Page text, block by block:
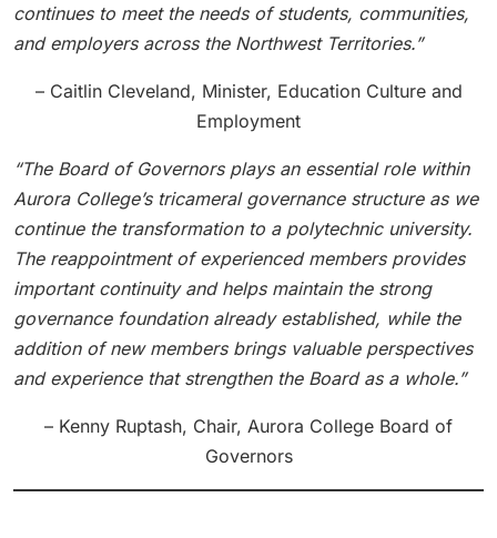
continues to meet the needs of students, communities,
and employers across the Northwest Territories.”
– Caitlin Cleveland, Minister, Education Culture and
Employment
“The Board of Governors plays an essential role within
Aurora College’s tricameral governance structure as we
continue the transformation to a polytechnic university.
The reappointment of experienced members provides
important continuity and helps maintain the strong
governance foundation already established, while the
addition of new members brings valuable perspectives
and experience that strengthen the Board as a whole.”
– Kenny Ruptash, Chair, Aurora College Board of
Governors